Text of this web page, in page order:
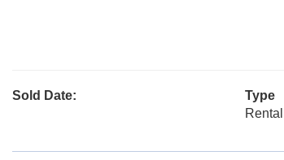
Sold Date:
Type
Rental